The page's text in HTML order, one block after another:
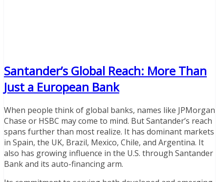
Santander’s Global Reach: More Than
Just a European Bank
When people think of global banks, names like JPMorgan
Chase or HSBC may come to mind. But Santander’s reach
spans further than most realize. It has dominant markets
in Spain, the UK, Brazil, Mexico, Chile, and Argentina. It
also has growing influence in the U.S. through Santander
Bank and its auto-financing arm.